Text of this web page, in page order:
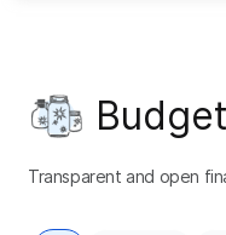
Budget
Transparent and open